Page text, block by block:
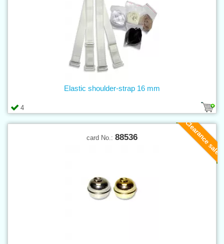
4
Elastic shoulder-strap 16 mm
Clearance sale
card No.: 88536